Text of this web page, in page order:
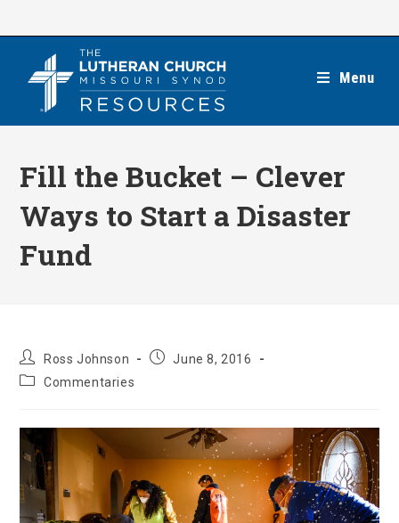
Menu
Fill the Bucket – Clever
Ways to Start a Disaster
Fund
Post
author:
Ross Johnson
Post June 8, 2016
PostCommentaries